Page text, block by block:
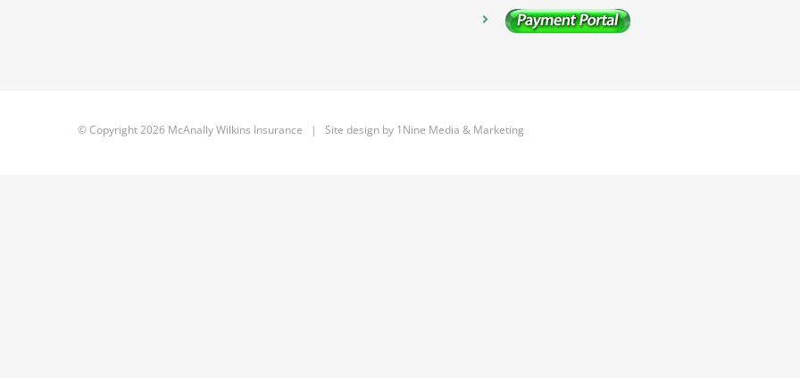
© Copyright2026 McAnally Wilkins Insurance | Site design by 1Nine Media & Marketing